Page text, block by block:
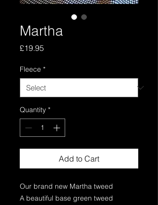
Martha
£19.95
Fleece *
Quantity *
Add to Cart
Our brand new Martha tweed
A beautiful base green tweed